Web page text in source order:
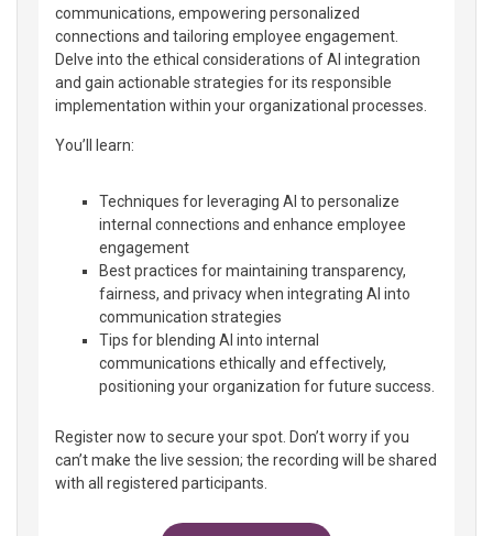
communications, empowering personalized
connections and tailoring employee engagement.
Delve into the ethical considerations of AI integration
and gain actionable strategies for its responsible
implementation within your organizational processes.
You’ll learn:
Techniques for leveraging AI to personalize
internal connections and enhance employee
engagement
Best practices for maintaining transparency,
fairness, and privacy when integrating AI into
communication strategies
Tips for blending AI into internal
communications ethically and effectively,
positioning your organization for future success.
Register now to secure your spot. Don’t worry if you
can’t make the live session; the recording will be shared
with all registered participants.